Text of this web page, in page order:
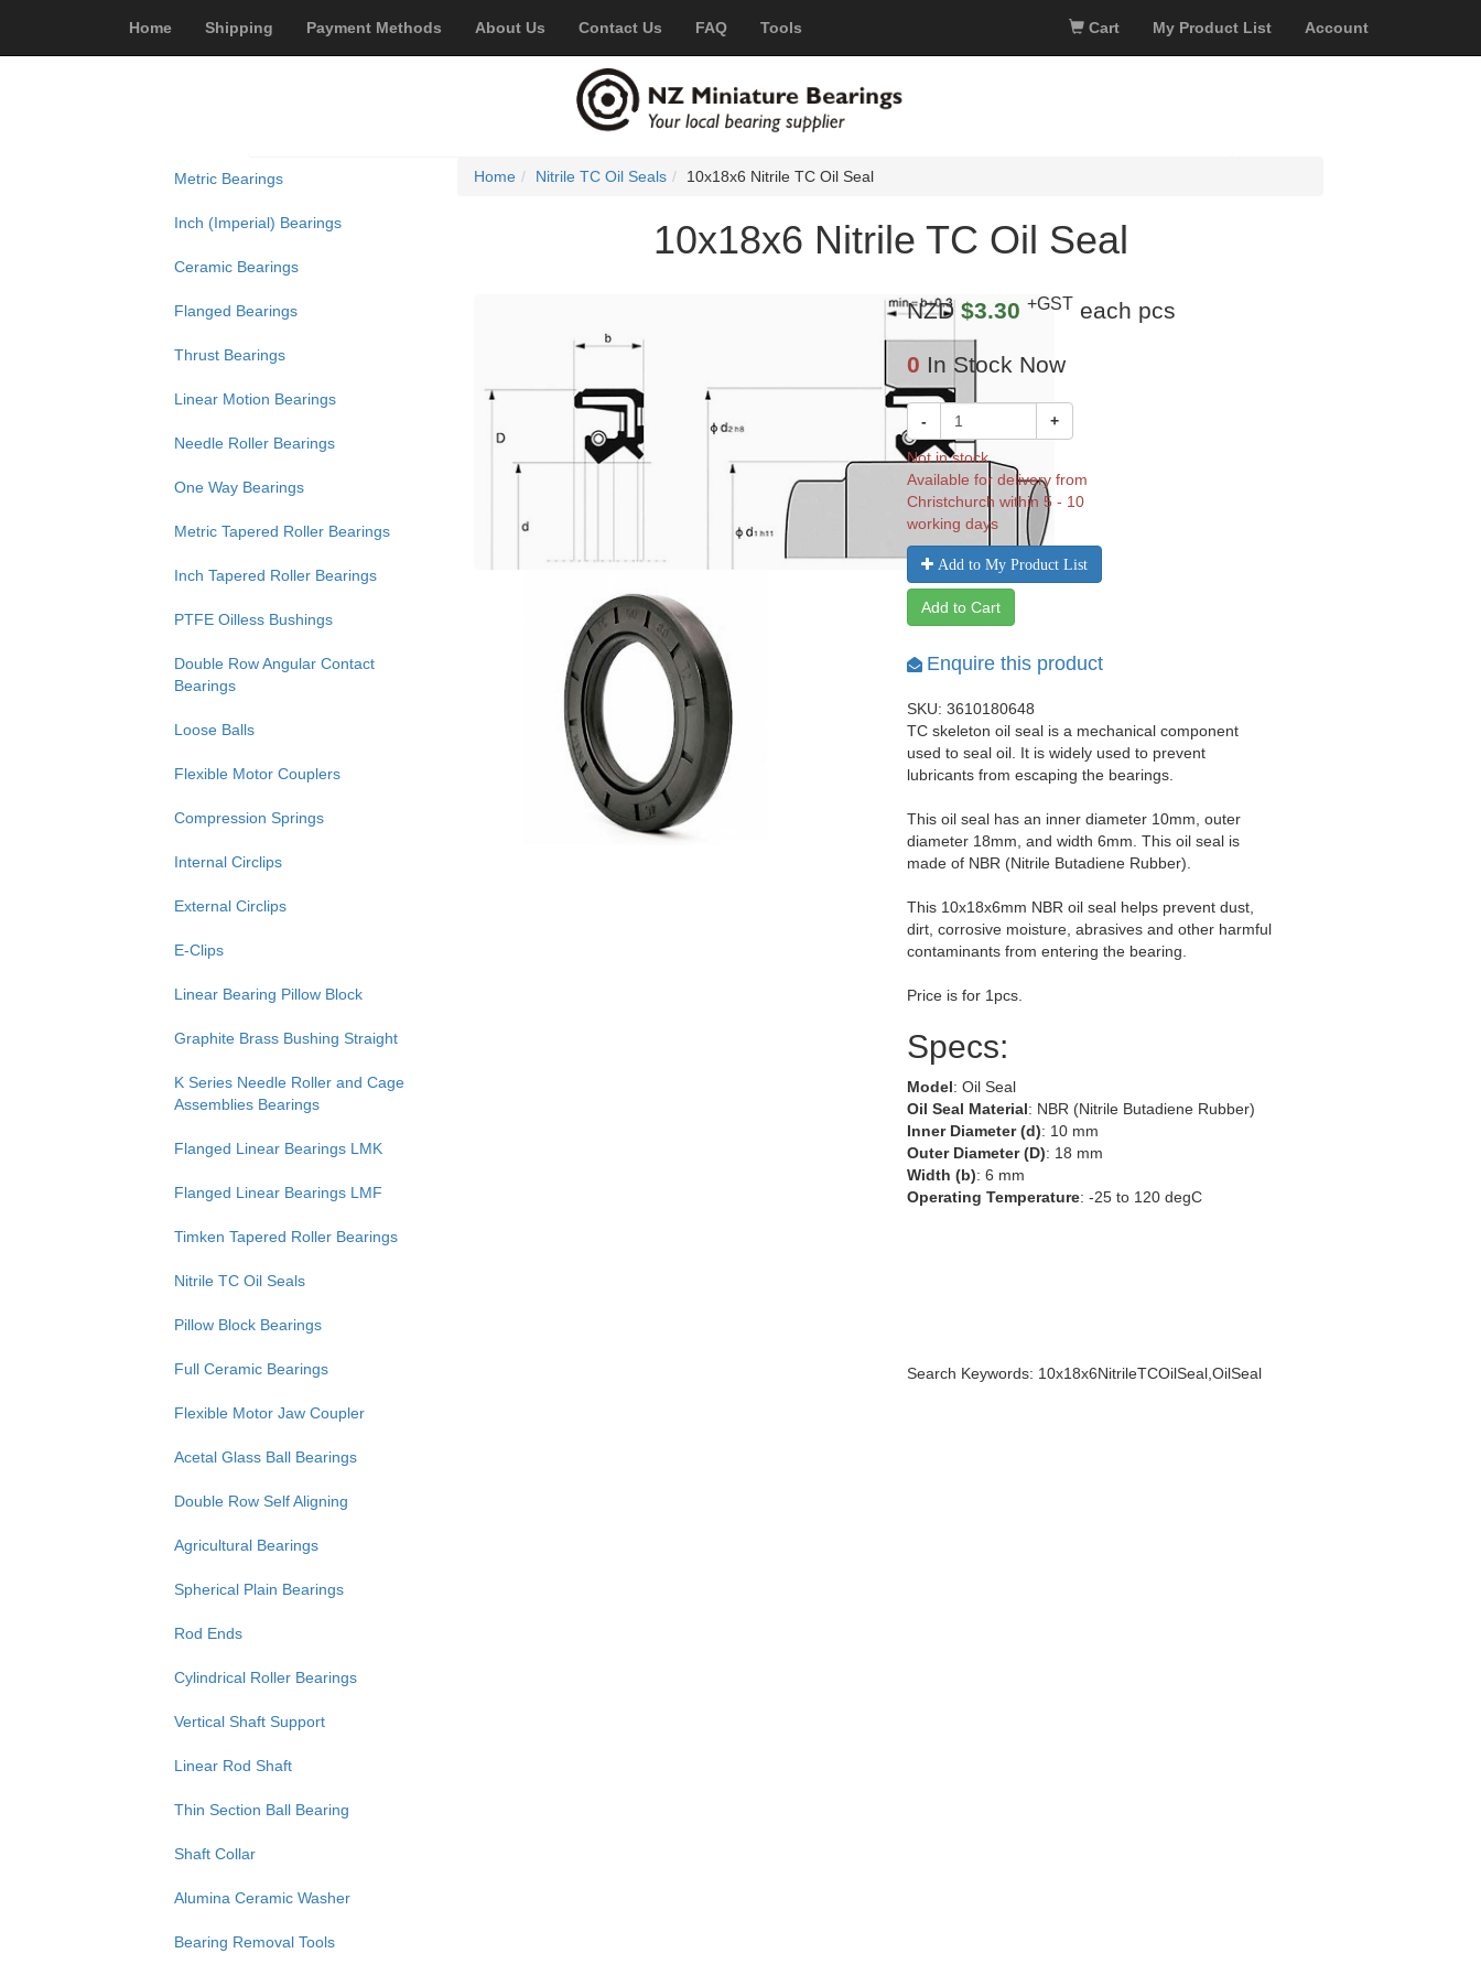
Home Shipping Payment Methods About Us Contact Us FAQ Tools Cart My Product List Account
Metric Bearings
Inch (Imperial) Bearings
Ceramic Bearings
Flanged Bearings
Thrust Bearings
Linear Motion Bearings
Needle Roller Bearings
One Way Bearings
Metric Tapered Roller Bearings
Inch Tapered Roller Bearings
PTFE Oilless Bushings
Double Row Angular Contact
Bearings
Loose Balls
Flexible Motor Couplers
Compression Springs
Internal Circlips
External Circlips
E-Clips
Linear Bearing Pillow Block
Graphite Brass Bushing Straight
K Series Needle Roller and Cage
Assemblies Bearings
Flanged Linear Bearings LMK
Flanged Linear Bearings LMF
Timken Tapered Roller Bearings
Nitrile TC Oil Seals
Pillow Block Bearings
Full Ceramic Bearings
Flexible Motor Jaw Coupler
Acetal Glass Ball Bearings
Double Row Self Aligning
Agricultural Bearings
Spherical Plain Bearings
Rod Ends
Cylindrical Roller Bearings
Vertical Shaft Support
Linear Rod Shaft
Thin Section Ball Bearing
Shaft Collar
Alumina Ceramic Washer
Bearing Removal Tools
Home Nitrile TC Oil Seals 10x18x6 Nitrile TC Oil Seal
10x18x6 Nitrile TC Oil Seal
NZD$3.30 +GST each pcs
0 In Stock Now
- +
Not in stock
Available for delivery from
Christchurch within 5 - 10
working days
Add to My Product List
Add to Cart
Enquire this product
SKU: 3610180648
TC skeleton oil seal is a mechanical component
used to seal oil. It is widely used to prevent
lubricants from escaping the bearings.
This oil seal has an inner diameter 10mm, outer
diameter 18mm, and width 6mm. This oil seal is
made of NBR (Nitrile Butadiene Rubber).
This 10x18x6mm NBR oil seal helps prevent dust,
dirt, corrosive moisture, abrasives and other harmful
contaminants from entering the bearing.
Price is for 1pcs.
Specs:
Model: Oil Seal
Oil Seal Material: NBR (Nitrile Butadiene Rubber)
Inner Diameter (d): 10 mm
Outer Diameter (D): 18 mm
Width (b): 6 mm
Operating Temperature: -25 to 120 degC
Search Keywords: 10x18x6NitrileTCOilSeal,OilSeal